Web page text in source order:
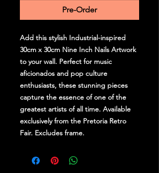
Pre-Order
Add this stylish Industrial-inspired
30cm x 30cm Nine Inch Nails Artwork
to your wall. Perfect for music
aficionados and pop culture
enthusiasts, these stunning pieces
capture the essence of one of the
greatest artists of all time. Available
exclusively from the Pretoria Retro
Fair. Excludes frame.